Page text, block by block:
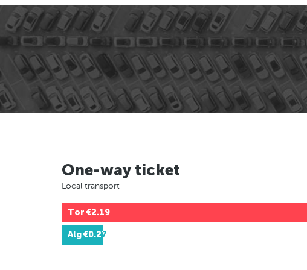
One-way ticket
Local transport
Tor €2.19
Alg€0.27